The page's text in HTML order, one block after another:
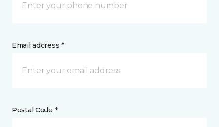
Email address *
Postal Code *